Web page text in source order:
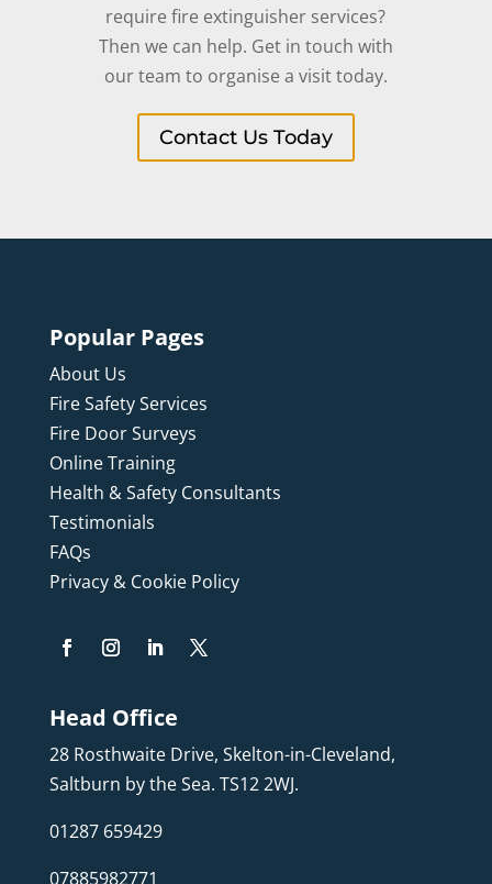
require fire extinguisher services?
Then we can help. Get in touch with
our team to organise a visit today.
Contact Us Today
Popular Pages
About Us
Fire Safety Services
Fire Door Surveys
Online Training
Health & Safety Consultants
Testimonials
FAQs
Privacy & Cookie Policy
Head Office
28 Rosthwaite Drive, Skelton-in-Cleveland,
Saltburn by the Sea. TS12 2WJ.
01287 659429
07885982771